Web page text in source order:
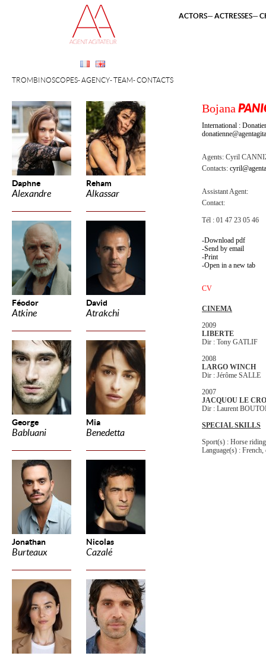
Daphne
Alexandre
Reham
Alkassar
Féodor
Atkine
David
Atrakchi
George
Babluani
Mia
Benedetta
Jonathan
Burteaux
Nicolas
Cazalé
TROMBINOSCOPES AGENCY TEAM CONTACTS
ACTORS ACTRESSES
Bojana
International :
Agents: Cyril
Contacts:
Assistant Agent:
Contact:
Tél : 01 47 23 05 46
Download pdf
Send by email
Print
Open in a new tab
CV
CINEMA
2009
LIBERTE
Dir : Tony GATLIF
2008
LARGO WINCH
Dir : Jérôme SALLE
2007
JACQUOU LE
Dir : Laurent
SPECIAL SKILLS
Sport(s) : Horse
Language(s) :